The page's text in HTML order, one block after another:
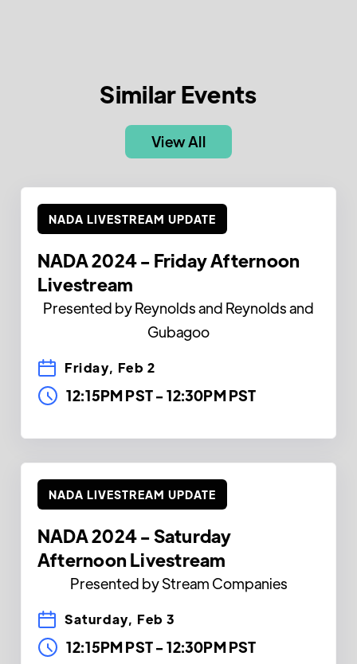
Similar Events
View All
NADA LIVESTREAM UPDATE
NADA 2024 - Friday Afternoon
Livestream
Presented by Reynolds and Reynolds and
Gubagoo
Friday, Feb 2
12:15PM PST- 12:30PM PST
NADA LIVESTREAM UPDATE
NADA 2024 - Saturday
Afternoon Livestream
Presented by Stream Companies
Saturday, Feb 3
12:15PM PST- 12:30PM PST